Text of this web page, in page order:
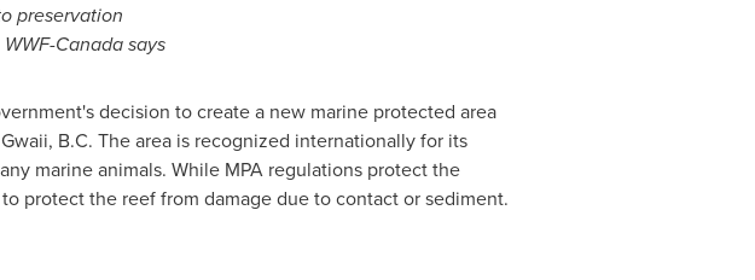
preservation
Canada says
decision to create a new marine protected area
B.C. The area is recognized internationally for its
marine animals. While MPA regulations protect the
protect the reef from damage due to contact or sediment.